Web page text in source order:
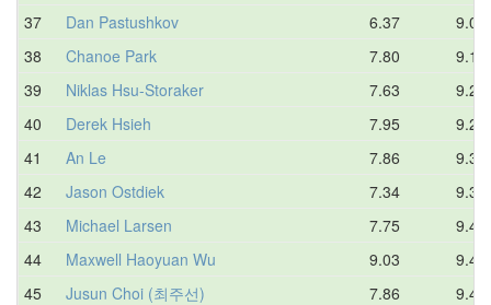
37
Dan Pastushkov 6.37
9.09
38
Chanoe Park 7.80
9.19
39
Niklas Hsu-Storaker 7.63
9.28
40
Derek Hsieh 7.95
9.28
41
An Le 7.86
9.30
42
Jason Ostdiek 7.34
9.34
43
Michael Larsen 7.75
9.41
44
Maxwell Haoyuan Wu 9.03
9.43
45
Jusun Choi (최주선) 7.86
9.48